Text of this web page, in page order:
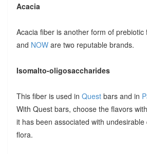
Acacia
Acacia fiber is another form of prebiotic
and NOWare two reputable brands.
Isomalto-oligosaccharides
This fiber is used in Questbars and in
With Quest bars, choose the flavors
it has been associated with
flora.